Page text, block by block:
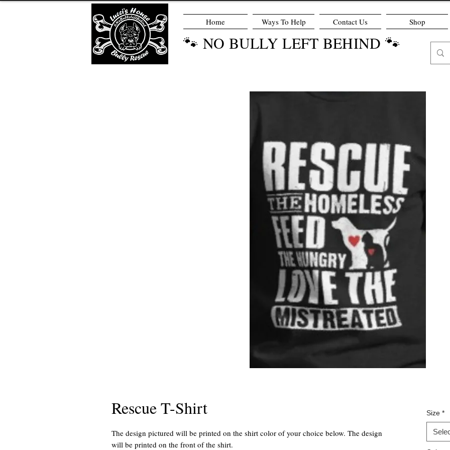
Home Ways To Help Contact Us Shop
🐾 NO BULLY LEFT BEHIND 🐾
Rescue T-Shirt
The design pictured will be printed on the shirt color of your choice below. The design
will be printed on the front of the shirt.
Size *